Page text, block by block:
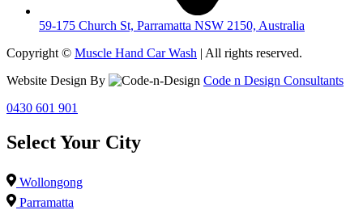
59-175 Church St, Parramatta NSW 2150, Australia
Copyright © Muscle Hand Car Wash | All rights reserved.
Website Design By
Code n Design Consultants
0430 601 901
Select Your City
Wollongong
Parramatta